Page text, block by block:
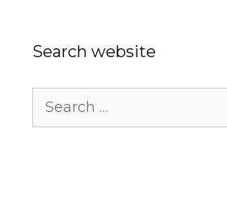
Search website
for: